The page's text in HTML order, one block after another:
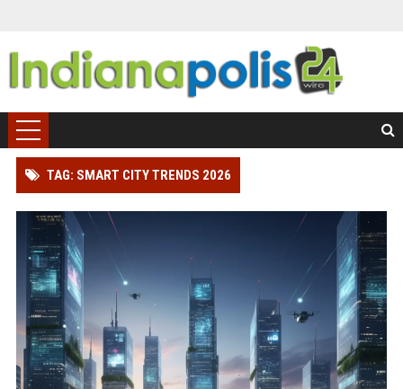
TAG: SMART CITY TRENDS 2026